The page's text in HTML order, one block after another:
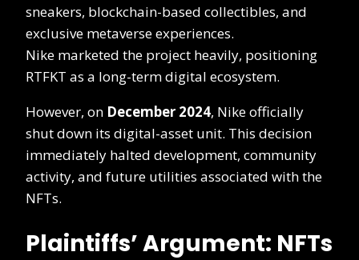
sneakers, blockchain-based collectibles, and
exclusive metaverse experiences.
Nike marketed the project heavily, positioning
RTFKT as a long-term digital ecosystem.
However, on December 2024, Nike officially
shut down its digital-asset unit. This decision
immediately halted development, community
activity, and future utilities associated with the
NFTs.
Plaintiffs’ Argument: NFTs